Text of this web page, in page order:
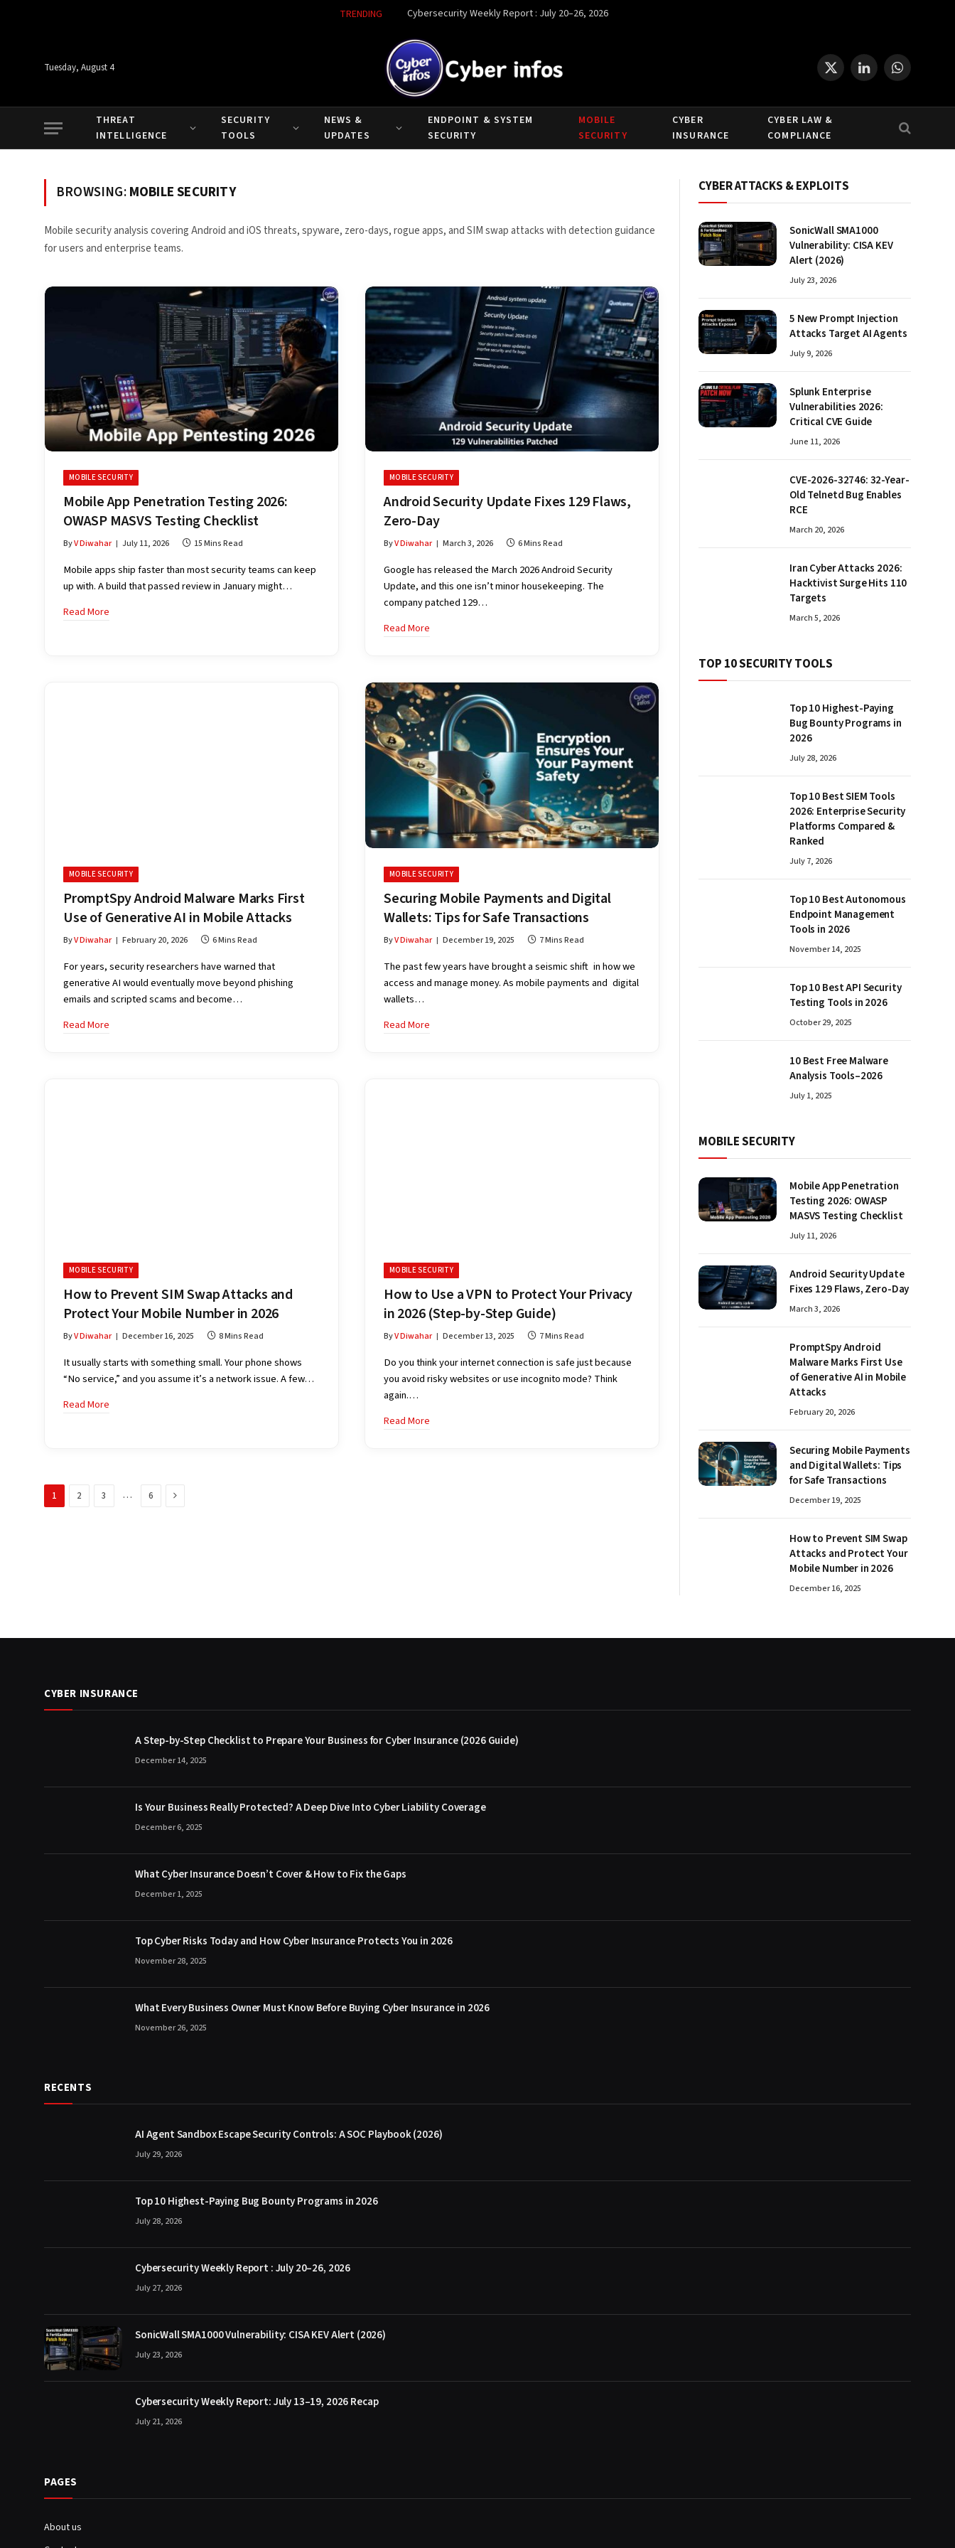
TRENDING Cybersecurity Weekly Report : July 20–26, 2026
Tuesday, August 4
X
LinkedInWhatsApp
THREAT
INTELLIGENCE
SECURITY
TOOLS
NEWS &
UPDATES
ENDPOINT & SYSTEM
SECURITY
MOBILE
SECURITY
CYBER
INSURANCE
CYBER LAW &
COMPLIANCE
BROWSING:MOBILE SECURITY
Mobile security analysis covering Android and iOS threats, spyware, zero-days, rogue apps, and SIM swap attacks with detection guidance
for users and enterprise teams.
MOBILE SECURITY
Mobile App Penetration Testing 2026:
OWASP MASVS Testing Checklist
ByV Diwahar July 11, 2026 15 Mins Read
Mobile apps ship faster than most security teams can keep
up with. A build that passed review in January might…
Read More
MOBILE SECURITY
Android Security Update Fixes 129 Flaws,
Zero-Day
ByV Diwahar March 3, 2026 6 Mins Read
Google has released the March 2026 Android Security
Update, and this one isn’t minor housekeeping. The
company patched 129…
Read More
MOBILE SECURITY
PromptSpy Android Malware Marks First
Use of Generative AI in Mobile Attacks
ByV Diwahar February 20, 2026 6 Mins Read
For years, security researchers have warned that
generative AI would eventually move beyond phishing
emails and scripted scams and become…
Read More
MOBILE SECURITY
Securing Mobile Payments and Digital
Wallets: Tips for Safe Transactions
ByV Diwahar December 19, 2025 7 Mins Read
The past few years have brought a seismic shift in how we
access and manage money. As mobile payments and digital
wallets…
Read More
MOBILE SECURITY
How to Prevent SIM Swap Attacks and
Protect Your Mobile Number in 2026
ByV Diwahar December 16, 2025 8 Mins Read
It usually starts with something small. Your phone shows
“No service,” and you assume it’s a network issue. A few…
Read More
MOBILE SECURITY
How to Use a VPN to Protect Your Privacy
in 2026 (Step-by-Step Guide)
ByV Diwahar December 13, 2025 7 Mins Read
Do you think your internet connection is safe just because
you avoid risky websites or use incognito mode? Think
again.…
Read More
1 2 3 … 6 Next
CYBER ATTACKS & EXPLOITS
SonicWall SMA1000
Vulnerability: CISA KEV
Alert (2026)
July 23, 2026
5 New Prompt Injection
Attacks Target AI Agents
July 9, 2026
Splunk Enterprise
Vulnerabilities 2026:
Critical CVE Guide
June 11, 2026
CVE-2026-32746: 32-Year-
Old Telnetd Bug Enables
RCE
March 20, 2026
Iran Cyber Attacks 2026:
Hacktivist Surge Hits 110
Targets
March 5, 2026
TOP 10 SECURITY TOOLS
Top 10 Highest-Paying
Bug Bounty Programs in
2026
July 28, 2026
Top 10 Best SIEM Tools
2026: Enterprise Security
Platforms Compared &
Ranked
July 7, 2026
Top 10 Best Autonomous
Endpoint Management
Tools in 2026
November 14, 2025
Top 10 Best API Security
Testing Tools in 2026
October 29, 2025
10 Best Free Malware
Analysis Tools–2026
July 1, 2025
MOBILE SECURITY
Mobile App Penetration
Testing 2026: OWASP
MASVS Testing Checklist
July 11, 2026
Android Security Update
Fixes 129 Flaws, Zero-Day
March 3, 2026
PromptSpy Android
Malware Marks First Use
of Generative AI in Mobile
Attacks
February 20, 2026
Securing Mobile Payments
and Digital Wallets: Tips
for Safe Transactions
December 19, 2025
How to Prevent SIM Swap
Attacks and Protect Your
Mobile Number in 2026
December 16, 2025
CYBER INSURANCE
A Step-by-Step Checklist to Prepare Your Business for Cyber Insurance (2026 Guide)
December 14, 2025
Is Your Business Really Protected? A Deep Dive Into Cyber Liability Coverage
December 6, 2025
What Cyber Insurance Doesn’t Cover & How to Fix the Gaps
December 1, 2025
Top Cyber Risks Today and How Cyber Insurance Protects You in 2026
November 28, 2025
What Every Business Owner Must Know Before Buying Cyber Insurance in 2026
November 26, 2025
RECENTS
AI Agent Sandbox Escape Security Controls: A SOC Playbook (2026)
July 29, 2026
Top 10 Highest-Paying Bug Bounty Programs in 2026
July 28, 2026
Cybersecurity Weekly Report : July 20–26, 2026
July 27, 2026
SonicWall SMA1000 Vulnerability: CISA KEV Alert (2026)
July 23, 2026
Cybersecurity Weekly Report: July 13–19, 2026 Recap
July 21, 2026
PAGES
About us